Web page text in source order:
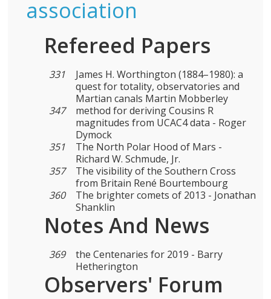
association
Refereed Papers
331
James H. Worthington (1884–1980): a
quest for totality, observatories and
Martian canals Martin Mobberley
347
method for deriving Cousins R
magnitudes from UCAC4 data - Roger
Dymock
351
The North Polar Hood of Mars -
Richard W. Schmude, Jr.
357
The visibility of the Southern Cross
from Britain René Bourtembourg
360
The brighter comets of 2013 - Jonathan
Shanklin
Notes And News
369
the Centenaries for 2019 - Barry
Hetherington
Observers' Forum